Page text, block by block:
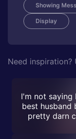
Showing
Display
Need inspiration?
I'm not saying
best husband
pretty darn